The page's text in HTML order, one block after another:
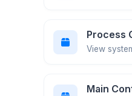
Process
View
Main